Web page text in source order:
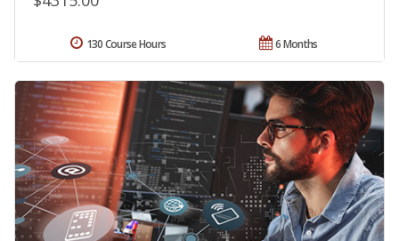
6 Months
130 Course Hours